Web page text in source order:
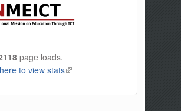
page loads.
to view stats(link is external)